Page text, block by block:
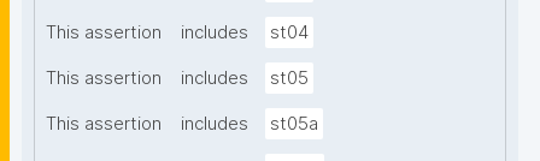
This assertion includes st04
This assertion includes st05
This assertion includes st05a